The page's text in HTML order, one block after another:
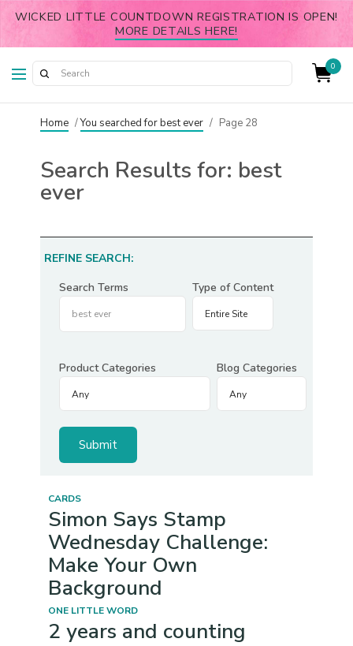
WICKED LITTLE COUNTDOWN REGISTRATION IS OPEN!
MORE DETAILS HERE!
0
Home /You searched for best ever / Page 28
Search Results for: best
ever
REFINE SEARCH:
Search Terms
Type of Content
Product Categories Blog Categories
CARDS
Simon Says Stamp
Wednesday Challenge:
Make Your Own
Background
ONE LITTLE WORD
2 years and counting